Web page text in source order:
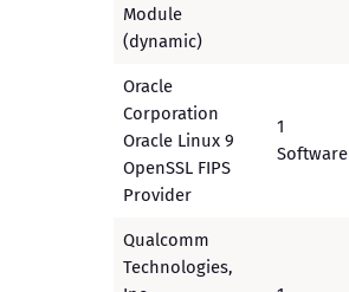
Module
(dynamic)
Oracle
Corporation
Oracle Linux 9
OpenSSL FIPS
Provider
1
Software
Qualcomm
Technologies,